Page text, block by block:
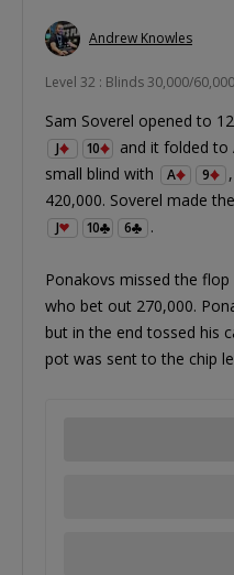
Andrew Knowles
Level 32 : Blinds 30,000/
Sam Soverel opened to
J 10
and it folded to
small blind with
A 9
420,000. Soverel made
J 10 6 .
Ponakovs missed the
who bet out 270,000.
but in the end tossed his
pot was sent to the chip